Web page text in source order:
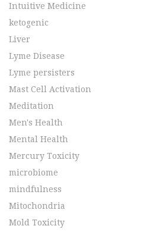
Intuitive Medicine
ketogenic
Liver
Lyme Disease
Lyme persisters
Mast Cell Activation
Meditation
Men's Health
Mental Health
Mercury Toxicity
microbiome
mindfulness
Mitochondria
Mold Toxicity